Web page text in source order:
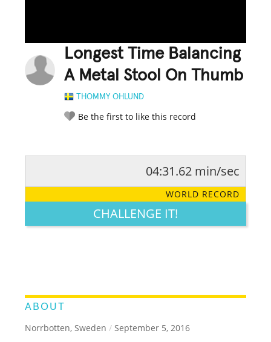
Longest Time Balancing
A Metal Stool On Thumb
THOMMY OHLUND
Be the first to like this record
LEGENDARY FUNNY CUTE CREATIVE
04:31.62 min/sec
WORLD RECORD
CHALLENGE IT!
ABOUT
Norrbotten, Sweden / September 5, 2016